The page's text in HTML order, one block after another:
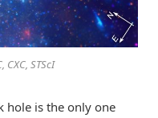
CXC, STScI
hole is the only one